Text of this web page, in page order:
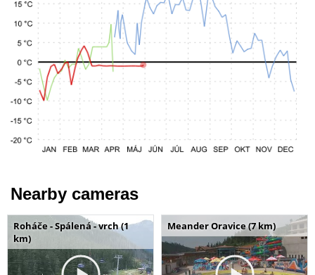
Nearby cameras
Roháče - Spálená - vrch (1
km)
Meander Oravice (7 km)